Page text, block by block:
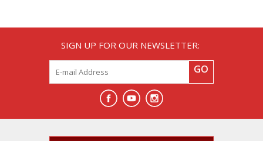
SIGN UP FOR OUR NEWSLETTER:
GO